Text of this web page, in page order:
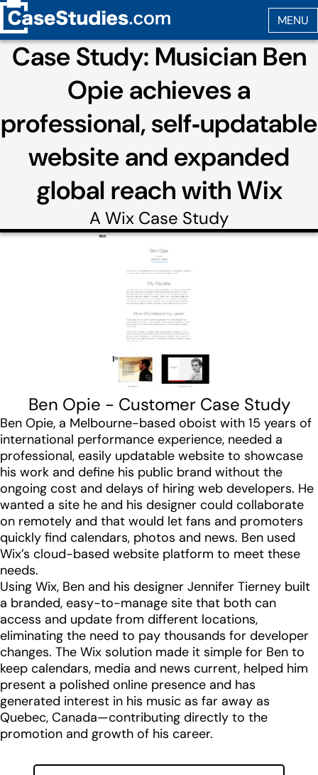
Case Study: Musician Ben
Opie achieves a
professional, self‑updatable
website and expanded
global reach with Wix
A Wix Case Study
Ben Opie - Customer Case Study
Ben Opie, a Melbourne-based oboist with 15 years of
international performance experience, needed a
professional, easily updatable website to showcase
his work and define his public brand without the
ongoing cost and delays of hiring web developers. He
wanted a site he and his designer could collaborate
on remotely and that would let fans and promoters
quickly find calendars, photos and news. Ben used
Wix’s cloud-based website platform to meet these
needs.
Using Wix, Ben and his designer Jennifer Tierney built
a branded, easy-to-manage site that both can
access and update from different locations,
eliminating the need to pay thousands for developer
changes. The Wix solution made it simple for Ben to
keep calendars, media and news current, helped him
present a polished online presence and has
generated interest in his music as far away as
Quebec, Canada—contributing directly to the
promotion and growth of his career.